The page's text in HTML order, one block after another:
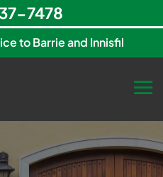
to Barrie and Innisfil
7478